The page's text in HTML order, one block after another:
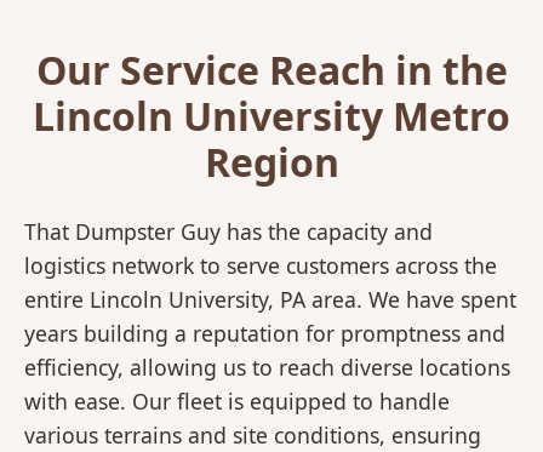
Our Service Reach in the
Lincoln University Metro
Region
That Dumpster Guy has the capacity and
logistics network to serve customers across the
entire Lincoln University, PA area. We have spent
years building a reputation for promptness and
efficiency, allowing us to reach diverse locations
with ease. Our fleet is equipped to handle
various terrains and site conditions, ensuring